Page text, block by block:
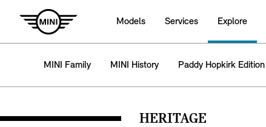
Models Services Explore
MINI Family MINI History Paddy Hopkirk Edition
HERITAGE